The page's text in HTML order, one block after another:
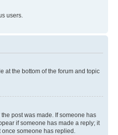
users.
at the bottom of the forum and topic
post was made. If someone has
if someone has made a reply; it
someone has replied.